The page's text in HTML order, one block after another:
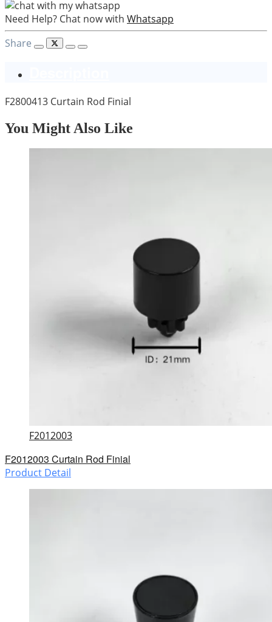
Need Help? Chat now with Whatsapp
Share
F2800413 Curtain Rod Finial
You Might Also Like
F2012003
F2012003 Curtain Rod Finial
Product Detail